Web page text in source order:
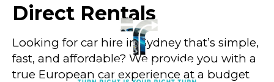
Direct Rentals
Looking for car hire in Sydney that’s simple,
fast, and affordable? We provide you with a
true European car experience at a budget